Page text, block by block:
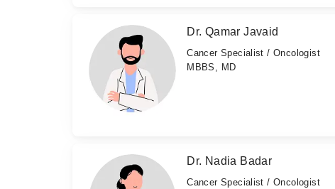
Dr. Qamar Javaid
Cancer Specialist / Oncologist
MBBS, MD
Dr. Nadia Badar
Cancer Specialist / Oncologist